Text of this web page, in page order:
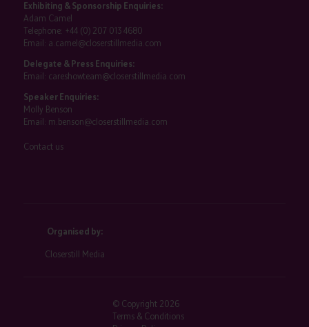
Exhibiting & Sponsorship Enquiries:
Adam Camel
Telephone: +44 (0) 207 013 4680
Email: a.camel@closerstillmedia.com
Delegate & Press Enquiries:
Email: careshowteam@closerstillmedia.com
Speaker Enquiries:
Molly Benson
Email: m.benson@closerstillmedia.com
Contact us
Organised by:
Closerstill Media
© Copyright 2026
Terms & Conditions